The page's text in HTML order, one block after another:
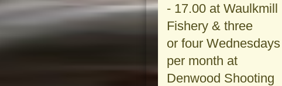
- 17.00 at Waulkmill
Fishery & three
or four Wednesdays
per month at
Denwood Shooting